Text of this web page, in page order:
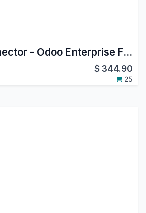
Amazon Connector - Odoo Enterprise FBM Extension
$344.90
25